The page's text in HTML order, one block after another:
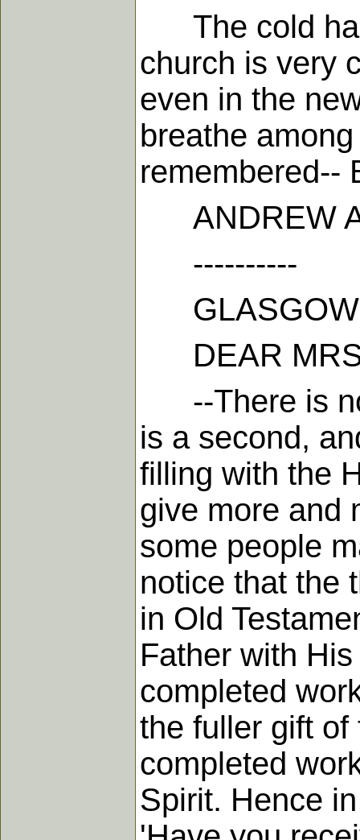
The cold has
church is very
even in the
breathe
remembered--
ANDREW
----------
GLASGOW,
DEAR
--There is no
is a second,
filling with the
give more and
some people
notice that the
in Old
Father with
completed
the fuller gift
completed
Spirit. Hence